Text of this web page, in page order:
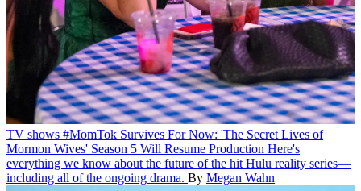
TV shows #MomTok Survives For Now: 'The Secret Lives of
Mormon Wives' Season 5 Will Resume Production Here's
everything we know about the future of the hit Hulu reality series—
including all of the ongoing drama. By Megan Wahn